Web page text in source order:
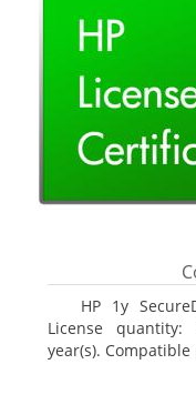
HP 1y
License
year(s).